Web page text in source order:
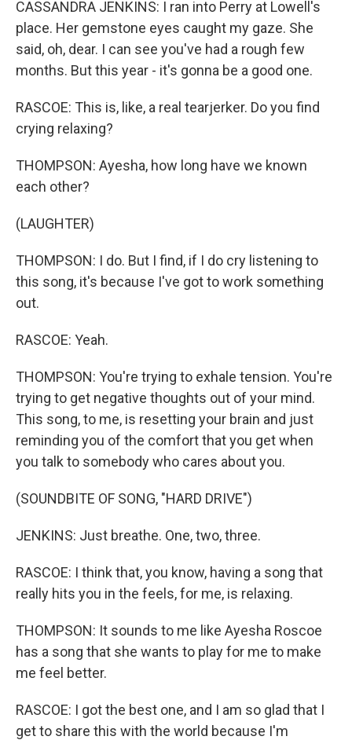
CASSANDRA JENKINS: I ran into Perry at Lowell's
place. Her gemstone eyes caught my gaze. She
said, oh, dear. I can see you've had a rough few
months. But this year - it's gonna be a good one.
RASCOE: This is, like, a real tearjerker. Do you find
crying relaxing?
THOMPSON: Ayesha, how long have we known
each other?
(LAUGHTER)
THOMPSON: I do. But I find, if I do cry listening to
this song, it's because I've got to work something
out.
RASCOE: Yeah.
THOMPSON: You're trying to exhale tension. You're
trying to get negative thoughts out of your mind.
This song, to me, is resetting your brain and just
reminding you of the comfort that you get when
you talk to somebody who cares about you.
(SOUNDBITE OF SONG, "HARD DRIVE")
JENKINS: Just breathe. One, two, three.
RASCOE: I think that, you know, having a song that
really hits you in the feels, for me, is relaxing.
THOMPSON: It sounds to me like Ayesha Roscoe
has a song that she wants to play for me to make
me feel better.
RASCOE: I got the best one, and I am so glad that I
get to share this with the world because I'm